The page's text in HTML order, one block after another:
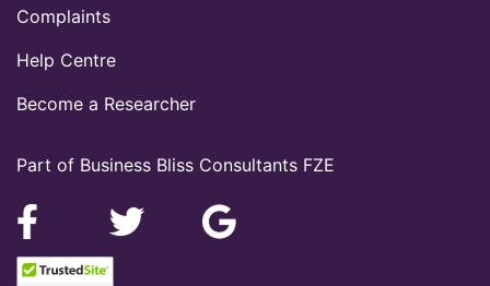
Part of Business Bliss Consultants FZE
Complaints
Help Centre
Become a Researcher